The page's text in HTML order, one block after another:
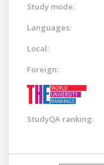
Study mode:
Languages:
Local:
Foreign:
StudyQA ranking: